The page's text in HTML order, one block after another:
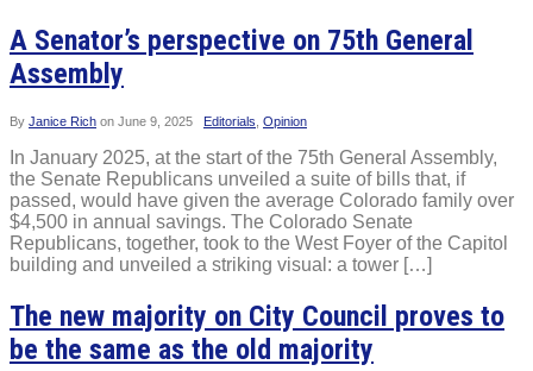
A Senator’s perspective on 75th General
Assembly
By Janice Rich on June 9, 2025 Editorials Opinion
In January 2025, at the start of the 75th General Assembly,
the Senate Republicans unveiled a suite of bills that, if
passed, would have given the average Colorado family over
$4,500 in annual savings. The Colorado Senate
Republicans, together, took to the West Foyer of the Capitol
building and unveiled a striking visual: a tower […]
The new majority on City Council proves to
be the same as the old majority